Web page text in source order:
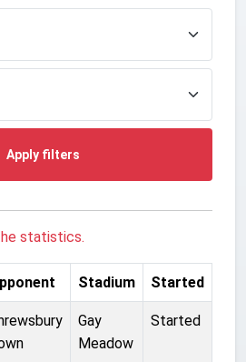
Apply filters
statistics.
Stadium Started
Gay
Meadow
Started